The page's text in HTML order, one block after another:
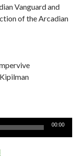
Vanguard and
of the Arcadian
00:00